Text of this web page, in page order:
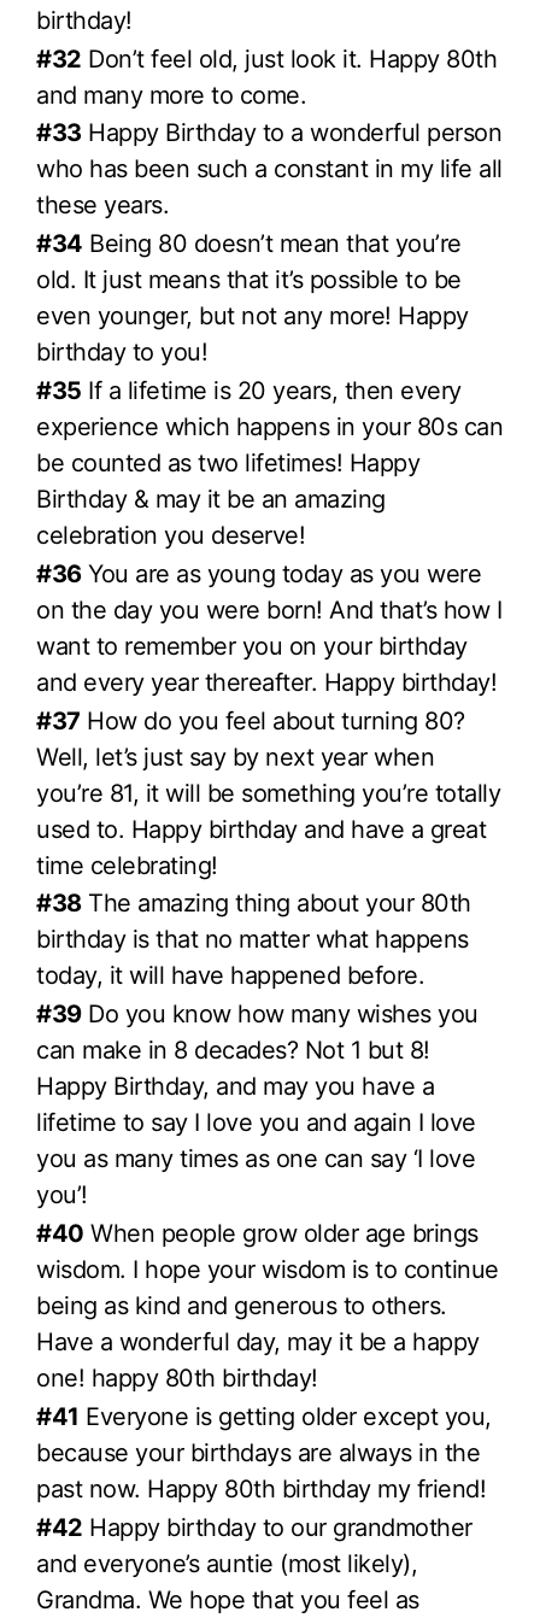
birthday!
#32 Don’t feel old, just look it. Happy 80th
and many more to come.
#33 Happy Birthday to a wonderful person
who has been such a constant in my life all
these years.
#34 Being 80 doesn’t mean that you’re
old. It just means that it’s possible to be
even younger, but not any more! Happy
birthday to you!
#35 If a lifetime is 20 years, then every
experience which happens in your 80s can
be counted as two lifetimes! Happy
Birthday & may it be an amazing
celebration you deserve!
#36You are as young today as you were
on the day you were born! And that’s how I
want to remember you on your birthday
and every year thereafter. Happy birthday!
#37 How do you feel about turning 80?
Well, let’s just say by next year when
you’re 81, it will be something you’re totally
used to. Happy birthday and have a great
time celebrating!
#38The amazing thing about your 80th
birthday is that no matter what happens
today, it will have happened before.
#39Do you know how many wishes you
can make in 8 decades? Not 1 but 8!
Happy Birthday, and may you have a
lifetime to say I love you and again I love
you as many times as one can say ‘I love
you’!
#40 When people grow older age brings
wisdom. I hope your wisdom is to continue
being as kind and generous to others.
Have a wonderful day, may it be a happy
one! happy 80th birthday!
#41 Everyone is getting older except you,
because your birthdays are always in the
past now. Happy 80th birthday my friend!
#42 Happy birthday to our grandmother
and everyone’s auntie (most likely),
Grandma. We hope that you feel as